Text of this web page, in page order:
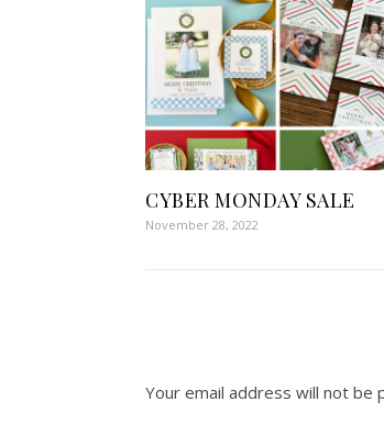
CYBER MONDAY SALE
November 28, 2022
Your email address will not be